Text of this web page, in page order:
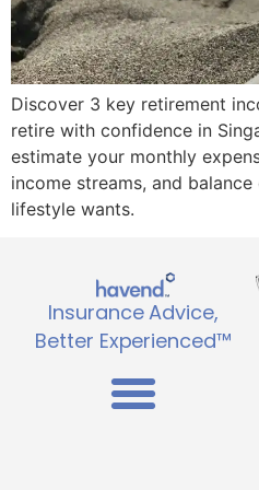
Discover 3 key retirement
retire with confidence in
estimate your monthly
income streams, and
lifestyle wants.
Insurance Advice,
Better Experienced™